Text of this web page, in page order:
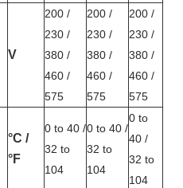
V
200 /
230 /
380 /
460 /
575
200 /
230 /
380 /
460 /
575
200 /
230 /
380 /
460 /
575
°C /
°F
0 to 40 /
32 to
104
0 to 40 /
32 to
104
0 to
40 /
32 to
104